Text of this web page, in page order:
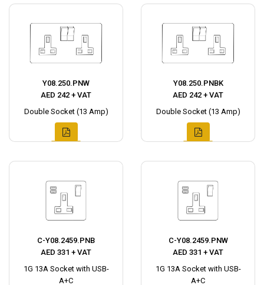
Y08.250.PNW
AED 242 + VAT
Double Socket (13 Amp)
Y08.250.PNBK
AED 242 + VAT
Double Socket (13 Amp)
C-Y08.2459.PNB
AED 331 + VAT
1G 13A Socket with USB-
A+C
C-Y08.2459.PNW
AED 331 + VAT
1G 13A Socket with USB-
A+C